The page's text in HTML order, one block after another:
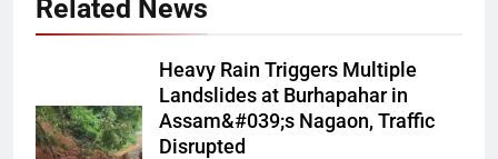
Related News
Heavy Rain Triggers Multiple
Landslides at Burhapahar in
Assam&#039;s Nagaon, Traffic
Disrupted